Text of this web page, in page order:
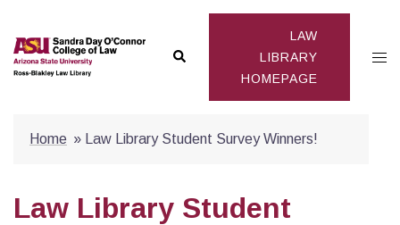
content
Search
LAW
LIBRARY
HOMEPAGE
Home » Law Library Student Survey Winners!
Law Library Student